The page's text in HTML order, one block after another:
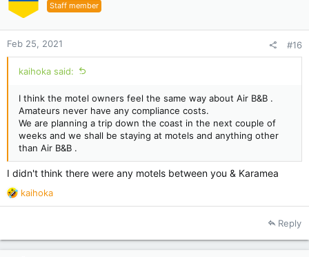
s
:
Staff member
Feb 25, 2021 #16
kaihoka said:
I think the motel owners feel the same way about Air B&B .
Amateurs never have any compliance costs.
We are planning a trip down the coast in the next couple of
weeks and we shall be staying at motels and anything other
than Air B&B .
I didn't think there were any motels between you & Karamea
R
e
t
kaihoka
Reply